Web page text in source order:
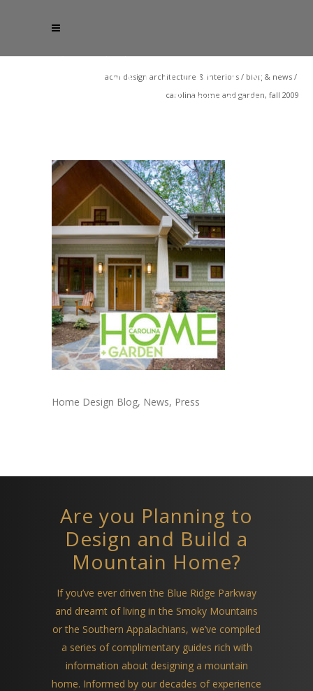
acm design architecture & interiors / blog & news /
carolina home and garden, fall 2009
Home Design Blog, News, Press
Are you Planning to
Design and Build a
Mountain Home?
If you’ve ever driven the Blue Ridge Parkway
and dreamt of living in the Smoky Mountains
or the Southern Appalachians, we’ve compiled
a series of complimentary guides rich with
information about designing a mountain
home. Informed by our decades of experience